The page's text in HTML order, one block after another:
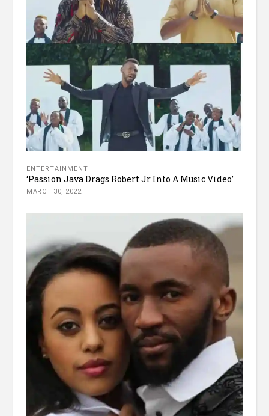
ENTERTAINMENT
‘Passion Java Drags Robert Jr Into A Music Video’
MARCH 30, 2022